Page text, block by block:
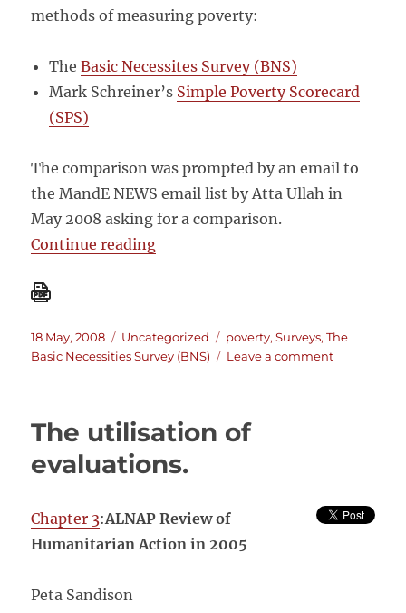
Arrangements
methods of measuring poverty:
TheBasic Necessites Survey (BNS)
Mark Schreiner’s Simple Poverty Scorecard
(SPS)
The comparison was prompted by an email to
the MandE NEWS email list by Atta Ullah in
May 2008 asking for a comparison.
Continue reading“Basic Necessities Survey versus
Posted
on
18 May, 2008 Categories
Uncategorized Tags
poverty,Surveys,The
Basic Necessities Survey (BNS)
Leave a commenton
Scorecard
The utilisation of
evaluations.
Chapter 3:ALNAP Review of
Humanitarian Action in 2005
Peta Sandison